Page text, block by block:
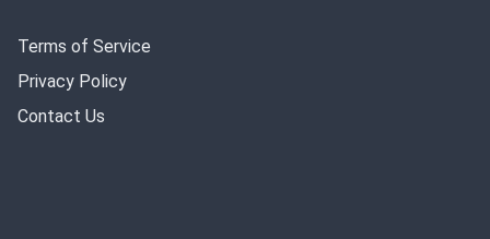
Terms of Service
Privacy Policy
Contact Us